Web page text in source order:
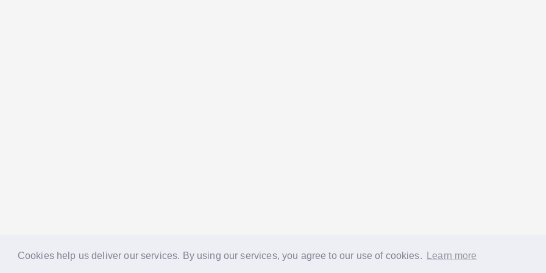
Cookies help us deliver our services. By using our services, you agree to our use of cookies. Learn more